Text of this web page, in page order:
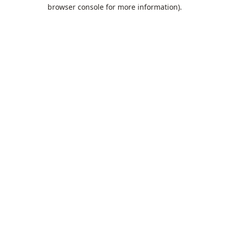
browser console for more information).